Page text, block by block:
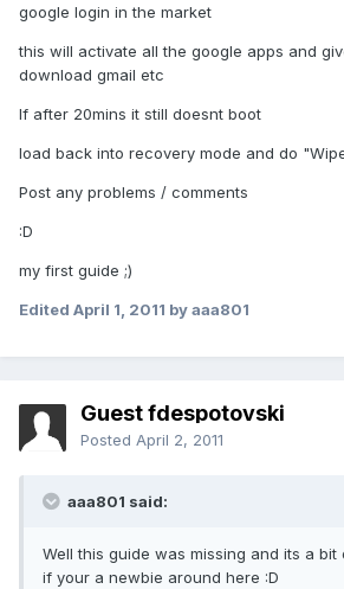
google login in the market
this will activate all the google apps and
download gmail etc
If after 20mins it still doesnt boot
load back into recovery mode and do
Post any problems / comments
:D
my first guide ;)
Edited April 1, 2011 by aaa801
Guest fdespotovski
Posted April 2, 2011
aaa801 said:
Well this guide was missing and its a
if your a newbie around here :D